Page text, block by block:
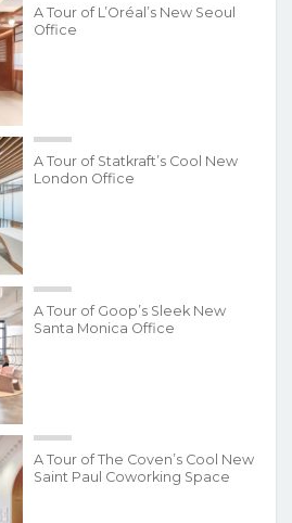
A Tour of L’Oréal’s New Seoul
Office
A Tour of Statkraft’s Cool New
London Office
A Tour of Goop’s Sleek New
Santa Monica Office
A Tour of The Coven’s Cool New
Saint Paul Coworking Space